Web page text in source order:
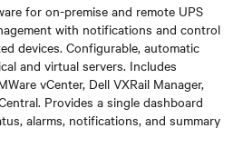
for on-premise and remote UPS
with notifications and control
devices. Configurable, automatic
and virtual servers. Includes
vCenter, Dell VXRail Manager,
Provides a single dashboard
alarms, notifications, and summary